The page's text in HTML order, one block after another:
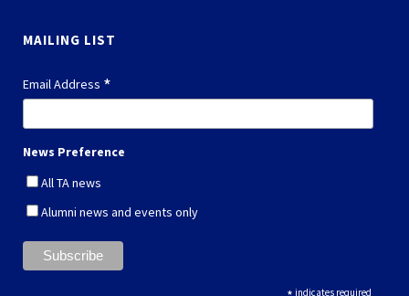
MAILING LIST
Email Address *
News Preference
All TA news
Alumni news and events only
indicates required